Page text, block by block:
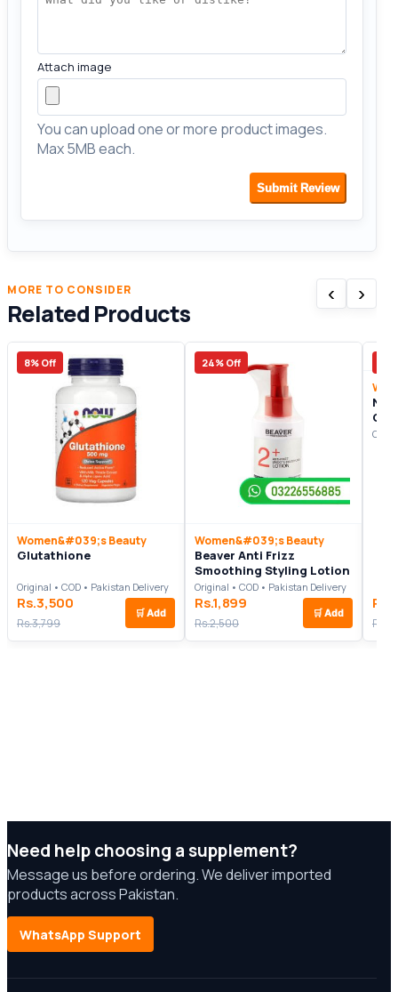
Attach image
You can upload one or more product images.
Max 5MB each.
Submit Review
MORE TO CONSIDER
Related Products
‹ ›
8% Off
Women&#039;s Beauty
Glutathione
Original • COD • Pakistan Delivery
Rs.3,500
Rs.3,799
🛒 Add
24% Off
Women&#039;s Beauty
Beaver Anti Frizz
Smoothing Styling Lotion
Original • COD • Pakistan Delivery
Rs.1,899
Rs.2,500
🛒 Add
Need help choosing a supplement?
Message us before ordering. We deliver imported
products across Pakistan.
WhatsApp Support